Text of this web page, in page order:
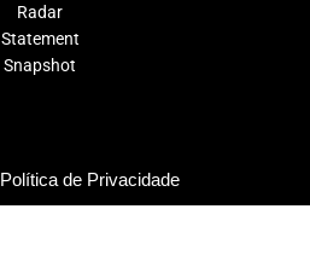
Radar
Statement
Snapshot
Política de Privacidade